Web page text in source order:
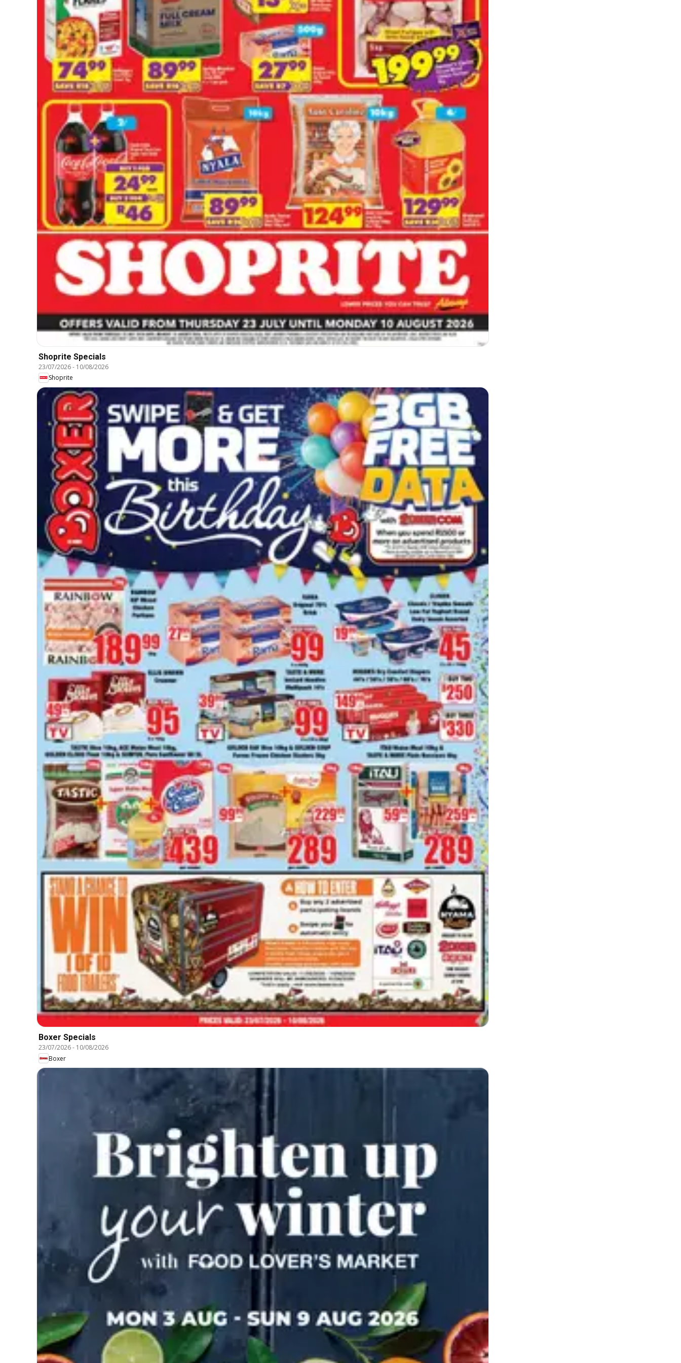
Shoprite Specials
23/07/2026- 10/08/2026
Shoprite
Boxer Specials
23/07/2026- 10/08/2026
Boxer